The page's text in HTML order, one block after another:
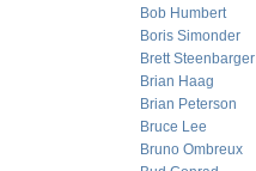
Bob Humbert
Boris Simonder
Brett Steenbarger
Brian Haag
Brian Peterson
Bruce Lee
Bruno Ombreux